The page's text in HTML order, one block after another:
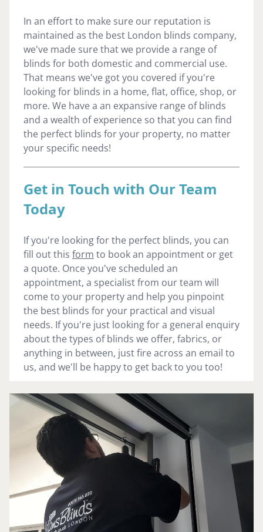
In an effort to make sure our reputation is
maintained as the best London blinds company,
we've made sure that we provide a range of
blinds for both domestic and commercial use.
That means we've got you covered if you're
looking for blinds in a home, flat, office, shop, or
more. We have a an expansive range of blinds
and a wealth of experience so that you can find
the perfect blinds for your property, no matter
your specific needs!
Get in Touch with Our Team
Today
If you're looking for the perfect blinds, you can
fill out this form to book an appointment or get
a quote. Once you've scheduled an
appointment, a specialist from our team will
come to your property and help you pinpoint
the best blinds for your practical and visual
needs. If you're just looking for a general enquiry
about the types of blinds we offer, fabrics, or
anything in between, just fire across an email to
us, and we'll be happy to get back to you too!